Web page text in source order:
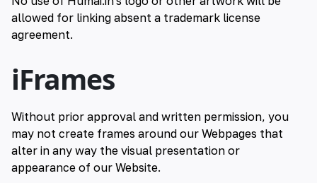
allowed for linking absent a trademark license
agreement.
iFrames
Without prior approval and written permission, you
may not create frames around our Webpages that
alter in any way the visual presentation or
appearance of our Website.